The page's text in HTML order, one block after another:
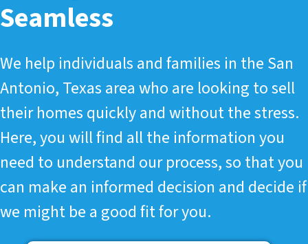
Seamless
We help individuals and families in the San
Antonio, Texas area who are looking to sell
their homes quickly and without the stress.
Here, you will find all the information you
need to understand our process, so that you
can make an informed decision and decide if
we might be a good fit for you.